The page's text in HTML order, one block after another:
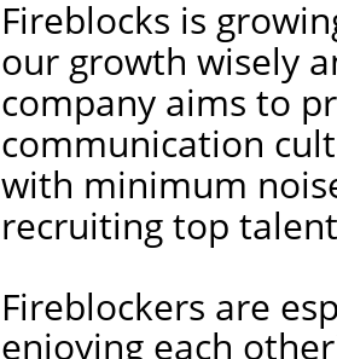
Fireblocks is
our growth wisely
company aims to
communication
with minimum
recruiting top
Fireblockers are
enjoying each